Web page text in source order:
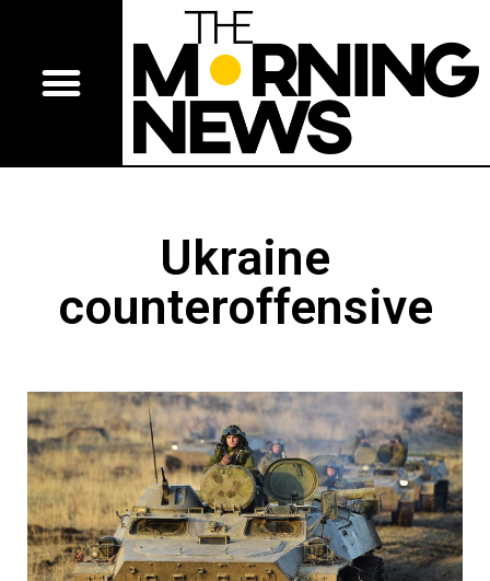
Ukraine
counteroffensive